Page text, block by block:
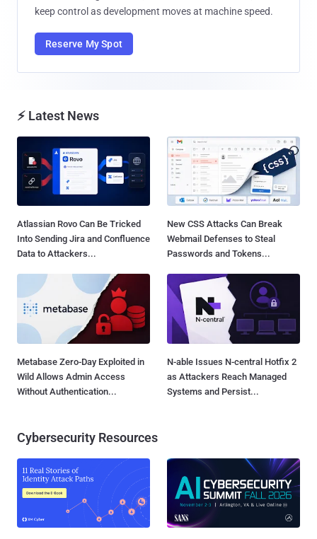
keep control as development moves at machine speed.
Reserve My Spot
⚡ Latest News
Atlassian Rovo Can Be Tricked
Into Sending Jira and Confluence
Data to Attackers...
New CSS Attacks Can Break
Webmail Defenses to Steal
Passwords and Tokens...
Metabase Zero-Day Exploited in
Wild Allows Admin Access
Without Authentication...
N-able Issues N-central Hotfix 2
as Attackers Reach Managed
Systems and Persist...
Cybersecurity Resources